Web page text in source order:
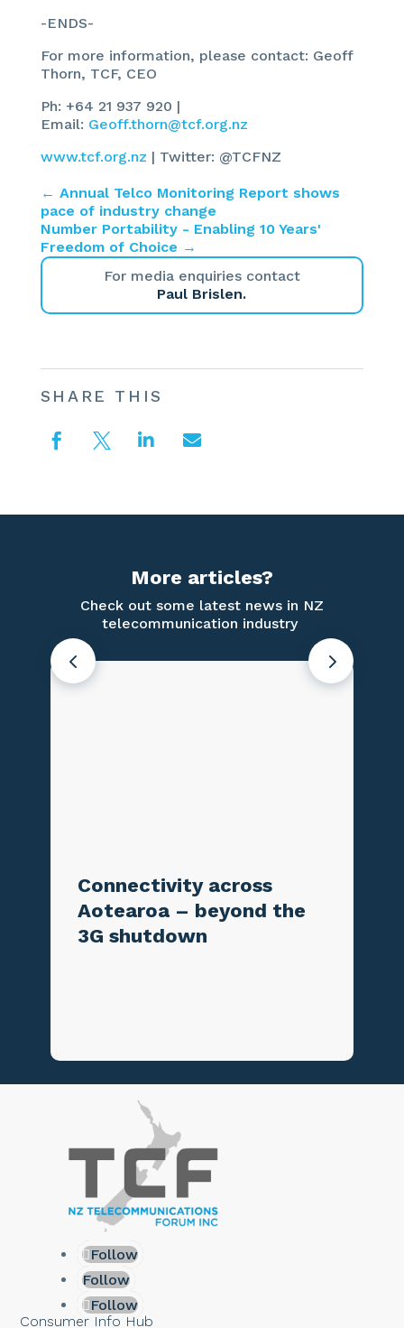
-ENDS-
For more information, please contact: Geoff
Thorn, TCF, CEO
Ph: +64 21 937 920 |
Email: Geoff.thorn@tcf.org.nz
www.tcf.org.nz | Twitter: @TCFNZ
← Annual Telco Monitoring Report shows
pace of industry change
Number Portability - Enabling 10 Years'
Freedom of Choice →
For media enquiries contact
Paul Brislen.
SHARE THIS
   
More articles?
Check out some latest news in NZ
telecommunication industry
Connectivity across
Aotearoa – beyond the
3G shutdown
Follow
Follow
Follow
Consumer Info Hub